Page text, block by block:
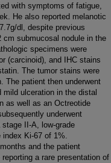
with symptoms of fatigue,
He also reported melanotic
dl, despite previous
cm submucosal nodule in the
specimens were
(carcinoid), and IHC stains
The tumor stains were
The patient then underwent
ulceration in the distal
as well as an Octreotide
underwent
II-A, low-grade
index Ki-67 of 1%.
and the patient
a rare presentation of